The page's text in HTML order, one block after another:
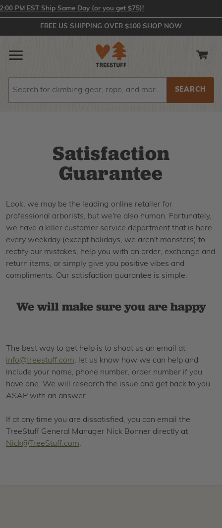
PM EST Ship Same Day (or you get $75)!
FREE US SHIPPING OVER $100 SHOP NOW
Satisfaction
Guarantee
Look, we may be the leading online retailer for
professional arborists, but we're also human. Fortunately,
we have a killer customer service department that is here
every weekday (except holidays, we aren't monsters) to
rectify our mistakes, help you with an order, exchange and
return items, or simply give you positive vibes and
compliments. Our satisfaction guarantee is simple:
We will make sure you are happy
The best way to get help is to shoot us an email at
info@treestuff.com, let us know how we can help and
include your name, phone number, order number if you
have one. We will research the issue and get back to you
ASAP with an answer.
If at any time you are dissatisfied, you can email the
TreeStuff General Manager Nick Bonner directly at
Nick@TreeStuff.com.